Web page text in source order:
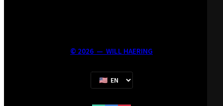
© 2026 — WILL HAERING